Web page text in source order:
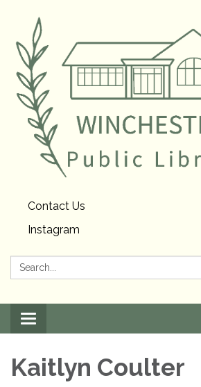
Contact Us
Instagram
Search:
Toggle
navigation
Kaitlyn Coulter